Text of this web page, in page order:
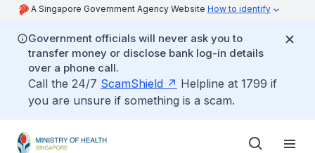
A Singapore Government Agency Website How to identify
Government officials will never ask you to
transfer money or disclose bank log-in details
over a phone call.
Call the 24/7 ScamShield
Helpline at 1799 if
you are unsure if something is a scam.